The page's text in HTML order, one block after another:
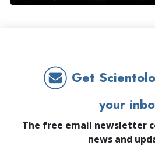
Get
your
The free email newsletter
news and